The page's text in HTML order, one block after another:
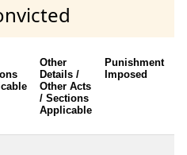
Other
Details /
Other Acts
/ Sections
Applicable
Punishment
Imposed